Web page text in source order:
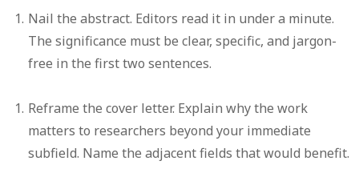
Nail the abstract. Editors read it in under a minute.
The significance must be clear, specific, and jargon-
free in the first two sentences.
Reframe the cover letter. Explain why the work
matters to researchers beyond your immediate
subfield. Name the adjacent fields that would benefit.